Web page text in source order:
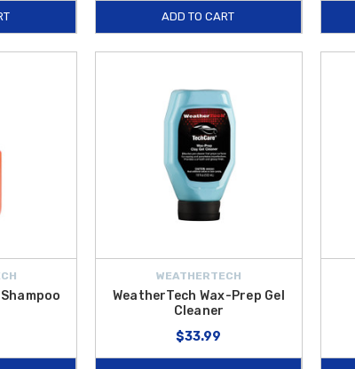
ADD TO CART
WEATHERTECH
WeatherTech Wax-Prep Gel
Cleaner
$33.99